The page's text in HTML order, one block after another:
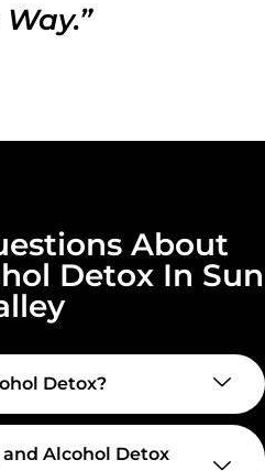
About
Detox In Sun
Detox?
Alcohol Detox